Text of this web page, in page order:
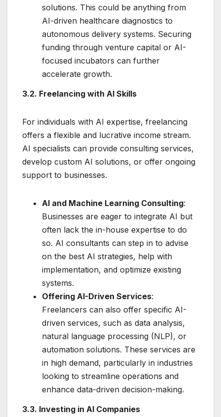
solutions. This could be anything from
AI-driven healthcare diagnostics to
autonomous delivery systems. Securing
funding through venture capital or AI-
focused incubators can further
accelerate growth.
3.2. Freelancing with AI Skills
For individuals with AI expertise, freelancing
offers a flexible and lucrative income stream.
AI specialists can provide consulting services,
develop custom AI solutions, or offer ongoing
support to businesses.
AI and Machine Learning Consulting:
Businesses are eager to integrate AI but
often lack the in-house expertise to do
so. AI consultants can step in to advise
on the best AI strategies, help with
implementation, and optimize existing
systems.
Offering AI-Driven Services:
Freelancers can also offer specific AI-
driven services, such as data analysis,
natural language processing (NLP), or
automation solutions. These services are
in high demand, particularly in industries
looking to streamline operations and
enhance data-driven decision-making.
3.3. Investing in AI Companies